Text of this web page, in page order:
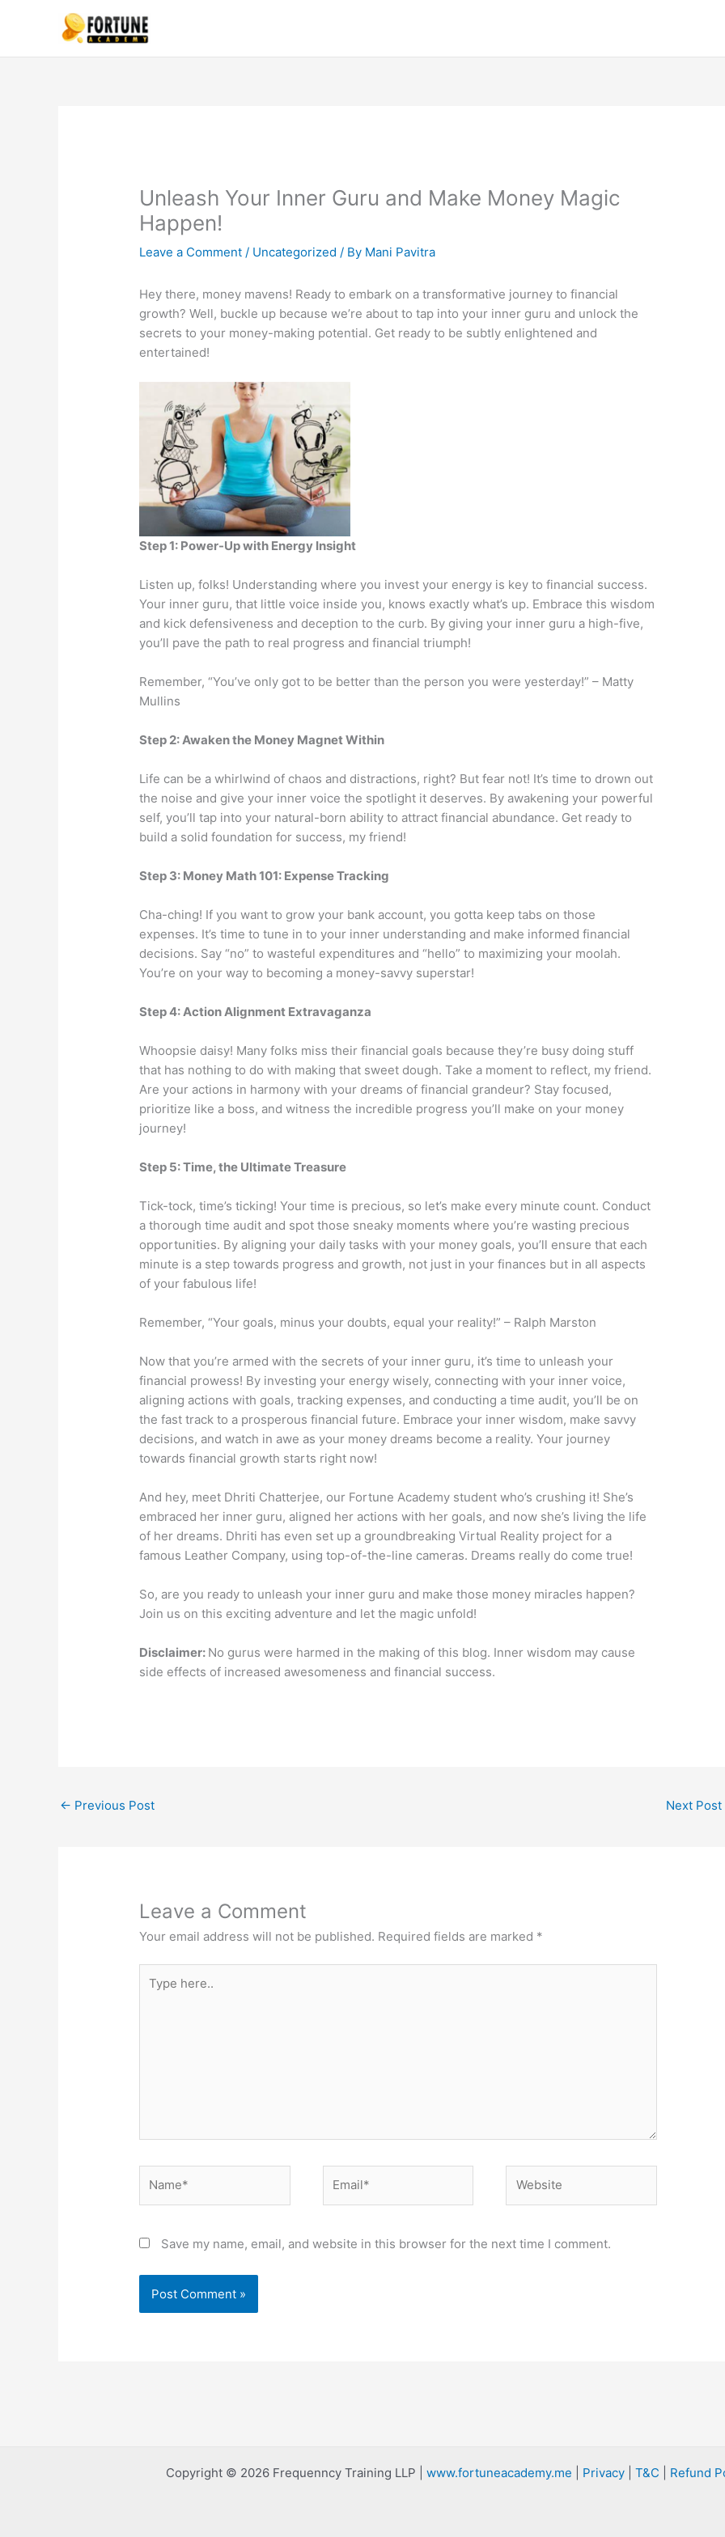
Unleash Your Inner Guru and Make Money Magic
Happen!
Leave a Comment / Uncategorized / By Mani Pavitra
Hey there, money mavens! Ready to embark on a transformative journey to financial
growth? Well, buckle up because we’re about to tap into your inner guru and unlock the
secrets to your money-making potential. Get ready to be subtly enlightened and
entertained!
Step 1: Power-Up with Energy Insight
Listen up, folks! Understanding where you invest your energy is key to financial success.
Your inner guru, that little voice inside you, knows exactly what’s up. Embrace this wisdom
and kick defensiveness and deception to the curb. By giving your inner guru a high-five,
you’ll pave the path to real progress and financial triumph!
Remember, “You’ve only got to be better than the person you were yesterday!” – Matty
Mullins
Step 2: Awaken the Money Magnet Within
Life can be a whirlwind of chaos and distractions, right? But fear not! It’s time to drown out
the noise and give your inner voice the spotlight it deserves. By awakening your powerful
self, you’ll tap into your natural-born ability to attract financial abundance. Get ready to
build a solid foundation for success, my friend!
Step 3: Money Math 101: Expense Tracking
Cha-ching! If you want to grow your bank account, you gotta keep tabs on those
expenses. It’s time to tune in to your inner understanding and make informed financial
decisions. Say “no” to wasteful expenditures and “hello” to maximizing your moolah.
You’re on your way to becoming a money-savvy superstar!
Step 4: Action Alignment Extravaganza
Whoopsie daisy! Many folks miss their financial goals because they’re busy doing stuff
that has nothing to do with making that sweet dough. Take a moment to reflect, my friend.
Are your actions in harmony with your dreams of financial grandeur? Stay focused,
prioritize like a boss, and witness the incredible progress you’ll make on your money
journey!
Step 5: Time, the Ultimate Treasure
Tick-tock, time’s ticking! Your time is precious, so let’s make every minute count. Conduct
a thorough time audit and spot those sneaky moments where you’re wasting precious
opportunities. By aligning your daily tasks with your money goals, you’ll ensure that each
minute is a step towards progress and growth, not just in your finances but in all aspects
of your fabulous life!
Remember, “Your goals, minus your doubts, equal your reality!” – Ralph Marston
Now that you’re armed with the secrets of your inner guru, it’s time to unleash your
financial prowess! By investing your energy wisely, connecting with your inner voice,
aligning actions with goals, tracking expenses, and conducting a time audit, you’ll be on
the fast track to a prosperous financial future. Embrace your inner wisdom, make savvy
decisions, and watch in awe as your money dreams become a reality. Your journey
towards financial growth starts right now!
And hey, meet Dhriti Chatterjee, our Fortune Academy student who’s crushing it! She’s
embraced her inner guru, aligned her actions with her goals, and now she’s living the life
of her dreams. Dhriti has even set up a groundbreaking Virtual Reality project for a
famous Leather Company, using top-of-the-line cameras. Dreams really do come true!
So, are you ready to unleash your inner guru and make those money miracles happen?
Join us on this exciting adventure and let the magic unfold!
Disclaimer: No gurus were harmed in the making of this blog. Inner wisdom may cause
side effects of increased awesomeness and financial success.
← Previous Post Next Post
Leave a Comment
Your email address will not be published. Required fields are marked *
here..
Save my name, email, and website in this browser for the next time I comment.
Copyright © 2026 Frequenncy Training LLP | www.fortuneacademy.me Privacy| T&C Refund